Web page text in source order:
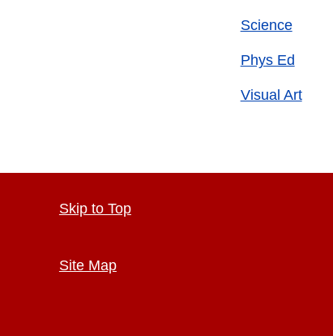
Science
Phys Ed
Visual Art
Skip to Top
Site Map